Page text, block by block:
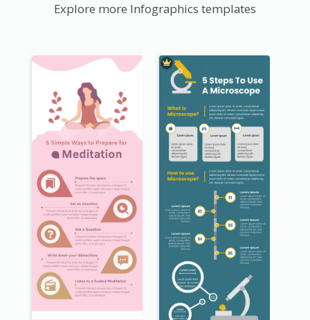
Explore more Infographics templates